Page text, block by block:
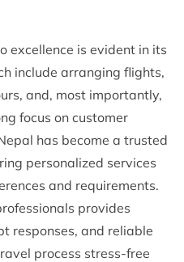
excellence is evident in its
include arranging flights,
and, most importantly,
focus on customer
has become a trusted
personalized services
and requirements.
provides
responses, and reliable
process stress-free